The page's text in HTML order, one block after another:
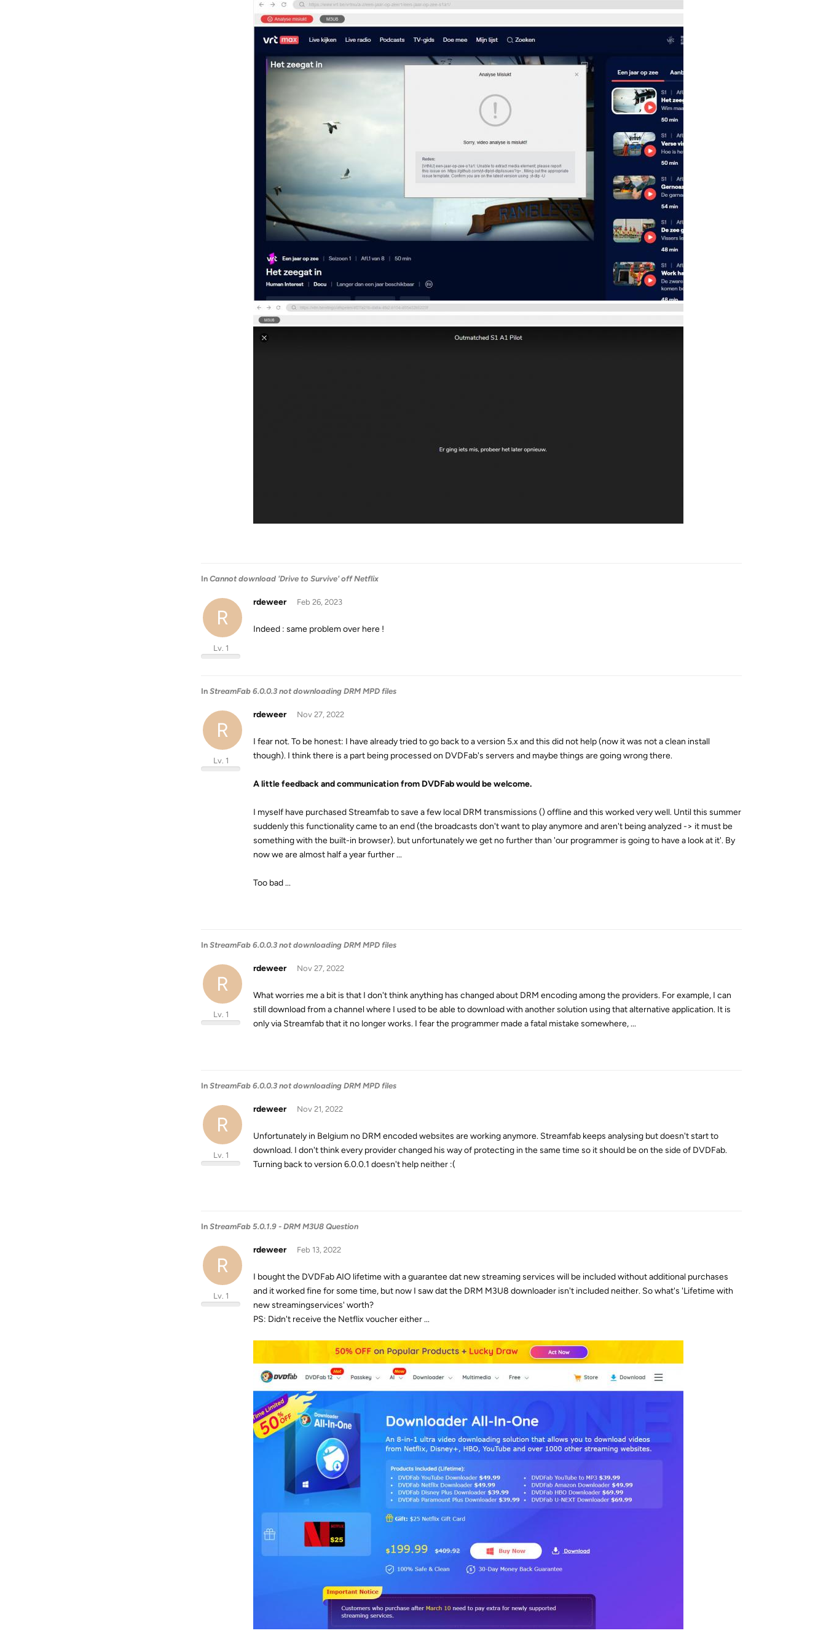
In Cannot download 'Drive to Survive' off Netflix
R
rdeweer
Lv. 1
Feb 26, 2023
Indeed : same problem over here !
In StreamFab 6.0.0.3 not downloading DRM MPD files
R
rdeweer
Lv. 1
Nov 27, 2022
I fear not. To be honest: I have already tried to go back to a version 5.x and this did not help (now it was not a clean install
though). I think there is a part being processed on DVDFab's servers and maybe things are going wrong there.
A little feedback and communication from DVDFab would be welcome.
I myself have purchased Streamfab to save a few local DRM transmissions () offline and this worked very well. Until this summer
suddenly this functionality came to an end (the broadcasts don't want to play anymore and aren't being analyzed -> it must be
something with the built-in browser). but unfortunately we get no further than 'our programmer is going to have a look at it'. By
now we are almost half a year further ...
Too bad ...
In StreamFab 6.0.0.3 not downloading DRM MPD files
R
rdeweer
Lv. 1
Nov 27, 2022
What worries me a bit is that I don't think anything has changed about DRM encoding among the providers. For example, I can
still download from a channel where I used to be able to download with another solution using that alternative application. It is
only via Streamfab that it no longer works. I fear the programmer made a fatal mistake somewhere, ...
In StreamFab 6.0.0.3 not downloading DRM MPD files
R
rdeweer
Lv. 1
Nov 21, 2022
Unfortunately in Belgium no DRM encoded websites are working anymore. Streamfab keeps analysing but doesn't start to
download. I don't think every provider changed his way of protecting in the same time so it should be on the side of DVDFab.
Turning back to version 6.0.0.1 doesn't help neither :(
In StreamFab 5.0.1.9 - DRM M3U8 Question
R
rdeweer
Lv. 1
Feb 13, 2022
I bought the DVDFab AIO lifetime with a guarantee dat new streaming services will be included without additional purchases
and it worked fine for some time, but now I saw dat the DRM M3U8 downloader isn't included neither. So what's 'Lifetime with
new streamingservices' worth?
PS: Didn't receive the Netflix voucher either ...